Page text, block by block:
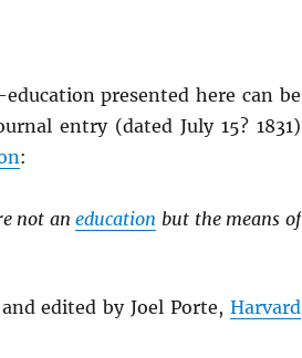
presented here can be
entry (dated July 15? 1831)
:
not aneducation but the means of
edited by Joel Porte, Harvard